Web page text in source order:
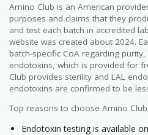
Amino Club is an American
purposes and claims that they
and test each batch in accredited
website was created about 2024.
batch-specific CoA regarding
endotoxins, which is provided for
Club provides sterility and LAL
endotoxins are confirmed to be
Top reasons to choose Amino Club:
Endotoxin testing is available